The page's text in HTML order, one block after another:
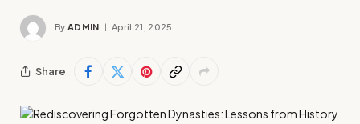
By ADMIN April 21, 2025
Share